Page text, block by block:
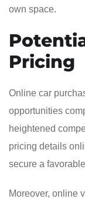
own space.
Pricing
Online car
opportunities
heightened
pricing details
secure a
Moreover, online